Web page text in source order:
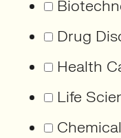
Drug
Health
Life